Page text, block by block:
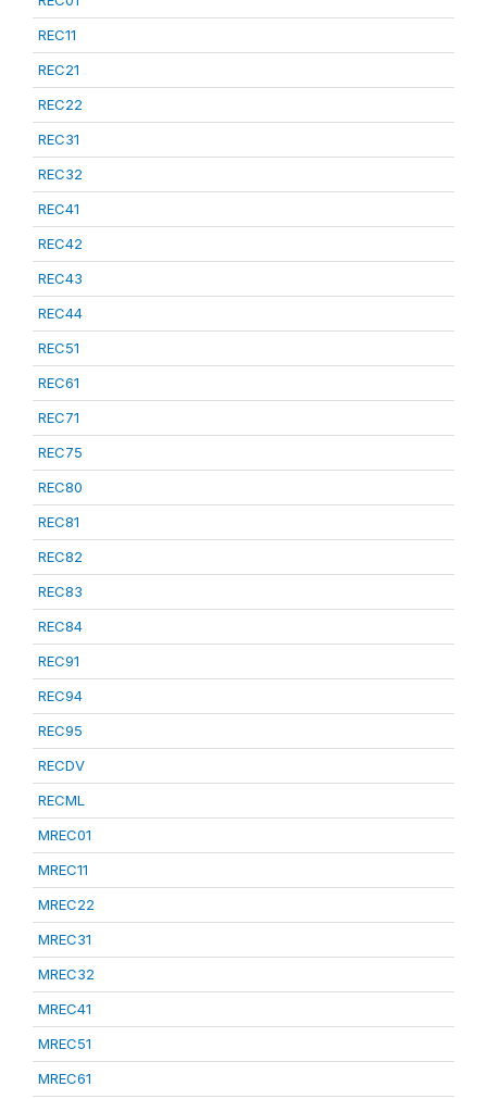
REC11
REC21
REC22
REC31
REC32
REC41
REC42
REC43
REC44
REC51
REC61
REC71
REC75
REC80
REC81
REC82
REC83
REC84
REC91
REC94
REC95
RECDV
RECML
MREC01
MREC11
MREC22
MREC31
MREC32
MREC41
MREC51
MREC61